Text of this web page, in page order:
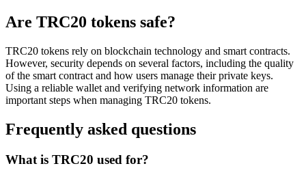
Are TRC20 tokens safe?
TRC20 tokens rely on blockchain technology and smart contracts.
However, security depends on several factors, including the quality
of the smart contract and how users manage their private keys.
Using a reliable wallet and verifying network information are
important steps when managing TRC20 tokens.
Frequently asked questions
What is TRC20 used for?